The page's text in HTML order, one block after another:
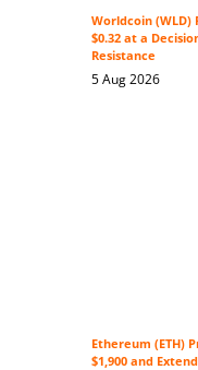
Worldcoin (WLD)
$0.32 at a
Resistance
5 Aug 2026
Ethereum (ETH)
$1,900 and